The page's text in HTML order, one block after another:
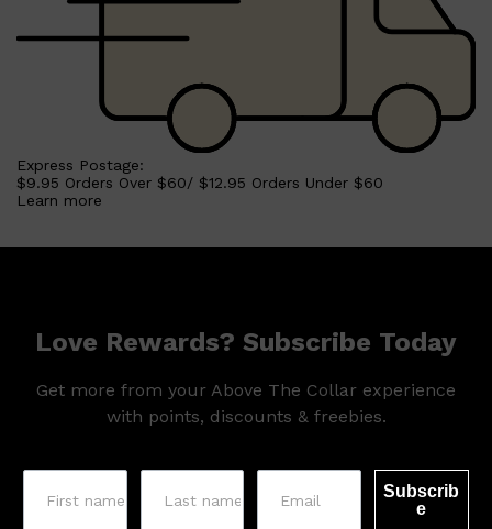
BEARD OILS
Express Postage:
$9.95 Orders Over $60/ $12.95 Orders Under $60
Learn more
Love Rewards? Subscribe Today
Get more from your Above The Collar experience
with points, discounts & freebies.
Subscrib
e